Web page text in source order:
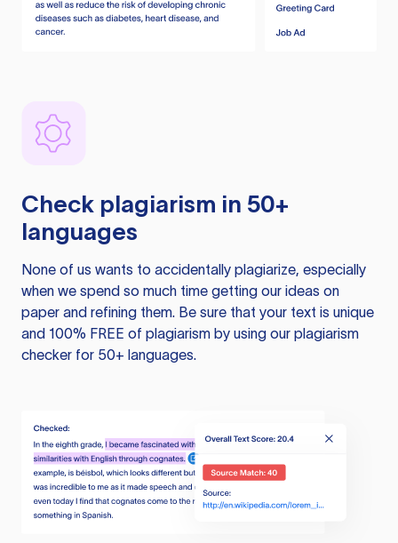
Check plagiarism in 50+
languages
None of us wants to accidentally plagiarize, especially
when we spend so much time getting our ideas on
paper and refining them. Be sure that your text is unique
and 100% FREE of plagiarism by using our plagiarism
checker for 50+ languages.